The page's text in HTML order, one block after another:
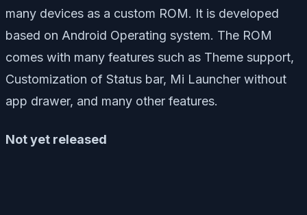
many devices as a custom ROM. It is developed
based on Android Operating system. The ROM
comes with many features such as Theme support,
Customization of Status bar, Mi Launcher without
app drawer, and many other features.
Not yet released